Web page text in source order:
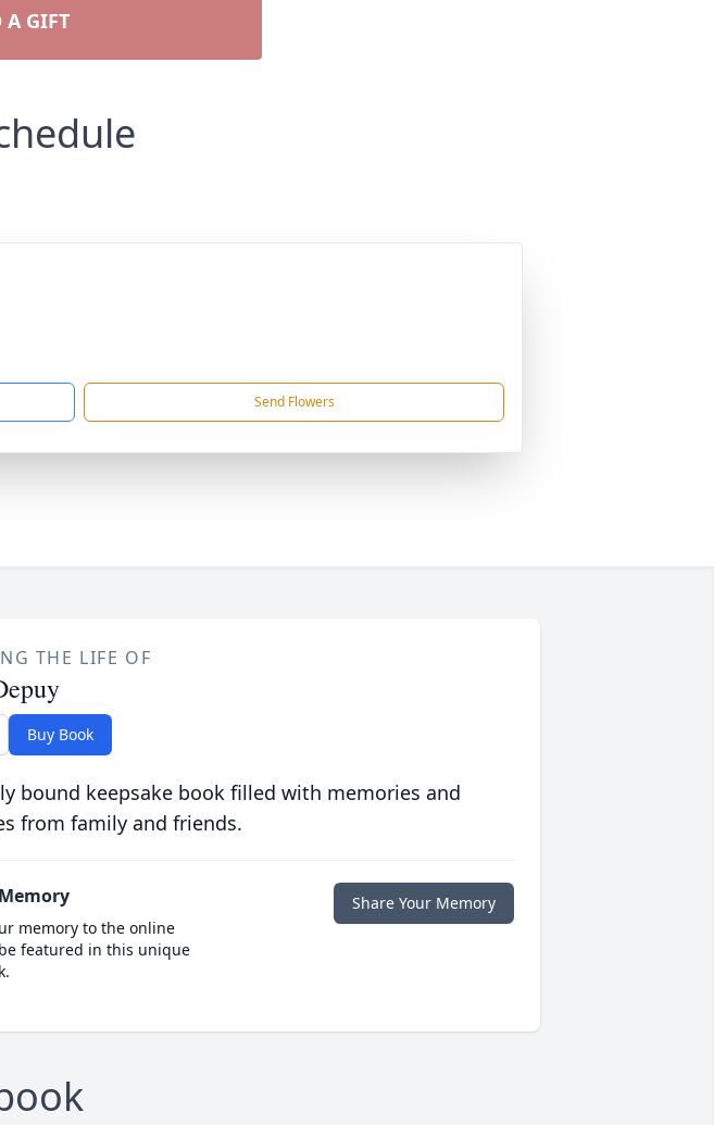
A GIFT
Send Flowers
THE LIFE OF
Buy Book
bound keepsake book filled with memories and
from family and friends.
memory to the online
featured in this unique
Share Your Memory